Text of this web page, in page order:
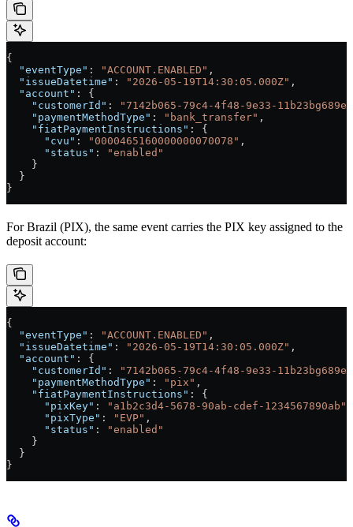
{
  "eventType"
: "ACCOUNT.ENABLED" ,
  "issueDatetime"
: "2026-05-19T14:30:05.000Z" ,
  "account"
: {
    "customerId"
:
"7142b065-79c4-4f48-9e33-
    "paymentMethodType"
: "bank_transfer" ,
    "fiatPaymentInstructions"
: {
      "cvu"
: "0000465160000000070078" ,
      "status"
:
"enabled"
    }
  }
}
For Brazil (PIX), the same event carries the PIX key assigned to the
deposit account:
{
  "eventType"
: "ACCOUNT.ENABLED" ,
  "issueDatetime"
: "2026-05-19T14:30:05.000Z" ,
  "account"
: {
    "customerId"
:
"7142b065-79c4-4f48-9e33-
    "paymentMethodType"
: "pix" ,
    "fiatPaymentInstructions"
: {
      "pixKey"
: "a1b2c3d4-5678-90ab-cdef-1234567890ab"
      "pixType"
: "EVP" ,
      "status"
:
"enabled"
    }
  }
}